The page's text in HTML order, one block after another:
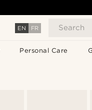
EN FR Search
Personal Care